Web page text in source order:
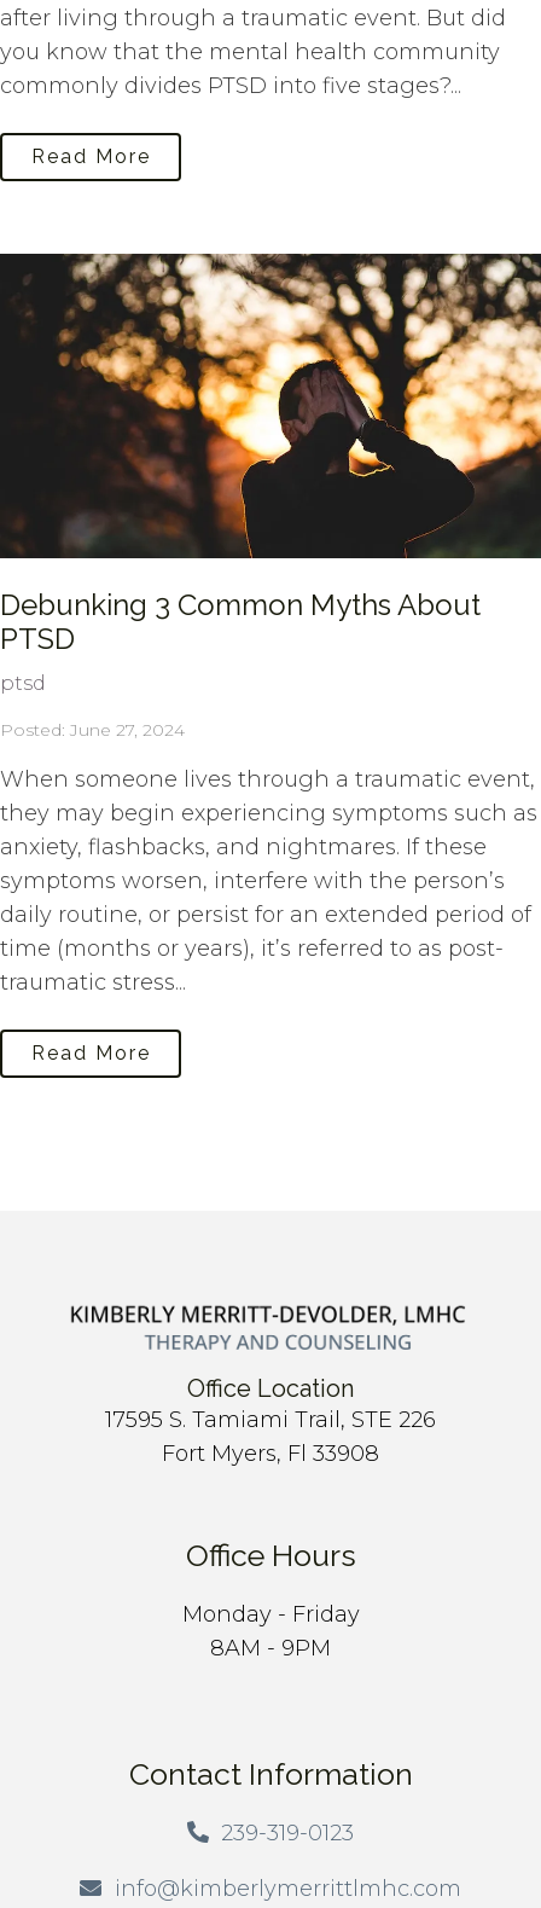
after living through a traumatic event. But did
you know that the mental health community
commonly divides PTSD into five stages?...
Read More
Debunking 3 Common Myths About
PTSD
ptsd
Posted: June 27, 2024
When someone lives through a traumatic event,
they may begin experiencing symptoms such as
anxiety, flashbacks, and nightmares. If these
symptoms worsen, interfere with the person’s
daily routine, or persist for an extended period of
time (months or years), it’s referred to as post-
traumatic stress...
Read More
Office Location
17595 S. Tamiami Trail, STE 226
Fort Myers, Fl 33908
Office Hours
Monday - Friday
8AM - 9PM
Contact Information
239-319-0123
info@kimberlymerrittlmhc.com